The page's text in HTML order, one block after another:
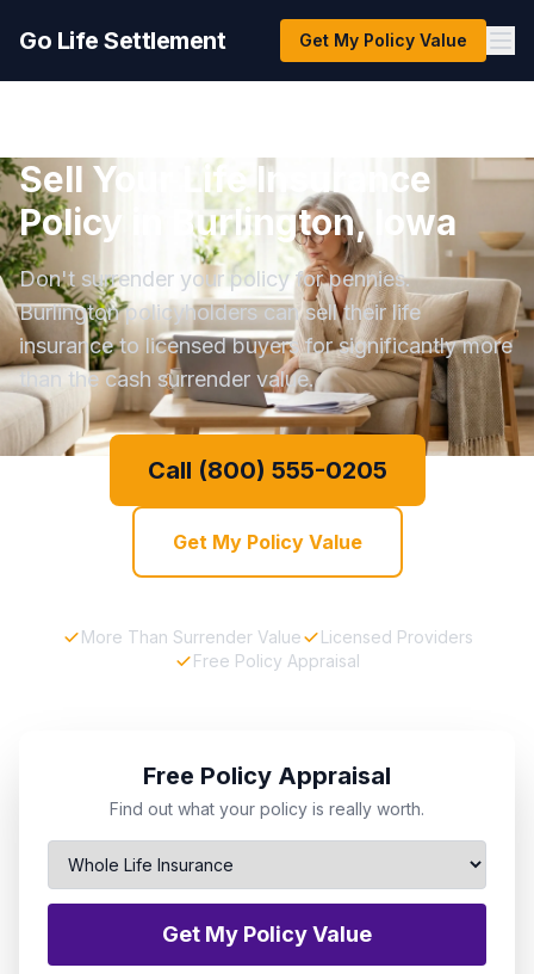
Go Life Settlement Get My Policy Value
Sell Your Life Insurance
Policy in Burlington, Iowa
Don't surrender your policy for pennies.
Burlington policyholders can sell their life
insurance to licensed buyers for significantly more
than the cash surrender value.
Call (800) 555-0205
Get My Policy Value
More Than Surrender Value
Licensed Providers
Free Policy Appraisal
Free Policy Appraisal
Find out what your policy is really worth.
Get My Policy Value